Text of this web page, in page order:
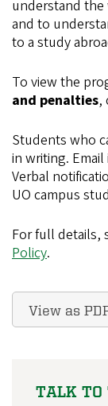
understand
and to
to a study
To view the
and penalties,
Students who
in writing.
Verbal
UO campus
For full details,
Policy.
View as
TALK TO